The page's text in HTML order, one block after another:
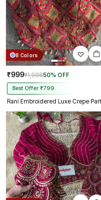
8 Colors
₹999₹1,99850% OFF
Best Offer ₹799